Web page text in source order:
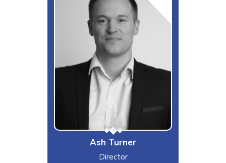
Ash Turner
Director
Interests & Hobbies
Nature Walks, Football and
Liverpool FC
Likes
Penalties
Dislikes
Blue Screens
Special Moves
Google & Microsoft Training